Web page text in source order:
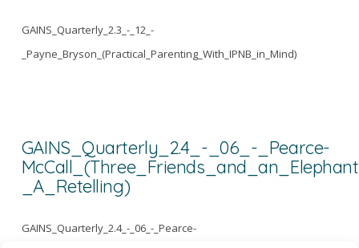
GAINS_Quarterly_2.3_-_12_-
_Payne_Bryson_(Practical_Parenting_With_IPNB_in_Mind)
GAINS_Quarterly_2.4_-_06_-_Pearce-
_A_Retelling)
GAINS_Quarterly_2.4_-_06_-_Pearce-